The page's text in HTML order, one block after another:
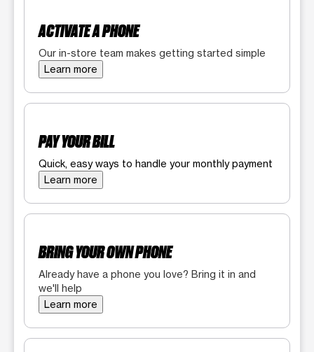
ACTIVATE A PHONE
Our in-store team makes getting started simple
Learn more
PAY YOUR BILL
Quick, easy ways to handle your monthly payment
Learn more
BRING YOUR OWN PHONE
Already have a phone you love? Bring it in and
we'll help
Learn more